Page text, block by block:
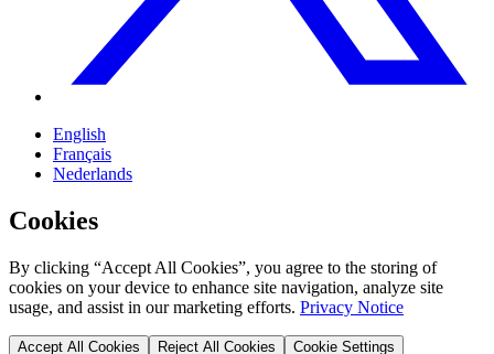
English
Français
Nederlands
Cookies
By clicking “Accept All Cookies”, you agree to the storing of
cookies on your device to enhance site navigation, analyze site
usage, and assist in our marketing efforts. Privacy Notice
Accept All Cookies Reject All Cookies Cookie Settings